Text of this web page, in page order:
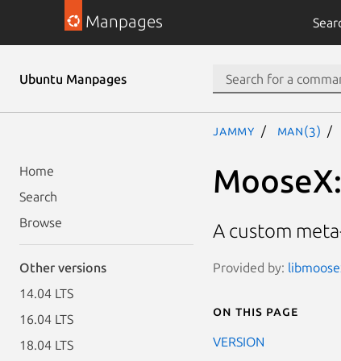
Manpages
Ubuntu Manpages
Home
Search
Browse
Other versions
14.04 LTS
16.04 LTS
18.04 LTS
jammy man(3)
A custom
Provided by:
On this page
VERSION